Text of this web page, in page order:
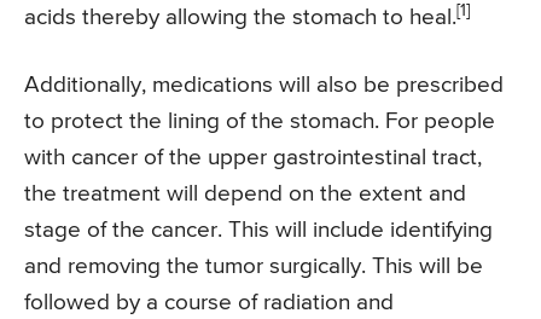
acids thereby allowing the stomach to heal.[1]
Additionally, medications will also be prescribed
to protect the lining of the stomach. For people
with cancer of the upper gastrointestinal tract,
the treatment will depend on the extent and
stage of the cancer. This will include identifying
and removing the tumor surgically. This will be
followed by a course of radiation and